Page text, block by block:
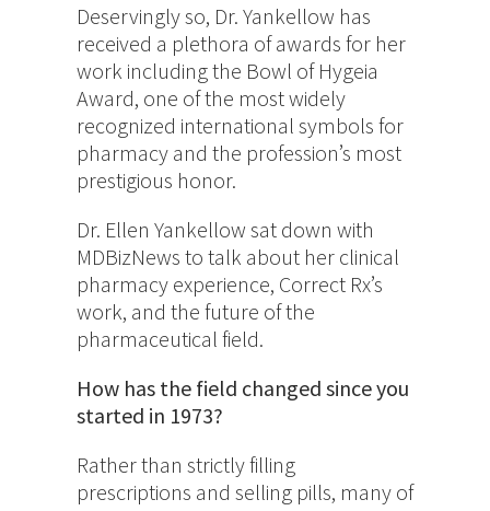
Deservingly so, Dr. Yankellow has
received a plethora of awards for her
work including the Bowl of Hygeia
Award, one of the most widely
recognized international symbols for
pharmacy and the profession’s most
prestigious honor.
Dr. Ellen Yankellow sat down with
MDBizNews to talk about her clinical
pharmacy experience, Correct Rx’s
work, and the future of the
pharmaceutical field.
How has the field changed since you
started in 1973?
Rather than strictly filling
prescriptions and selling pills, many of